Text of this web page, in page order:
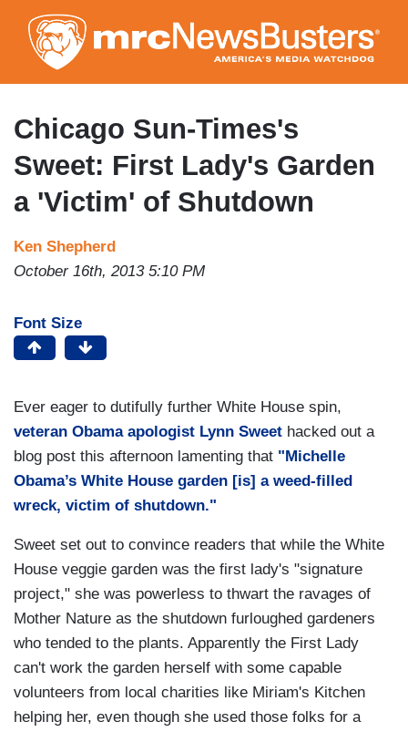
to
main
content
Chicago Sun-Times's
Sweet: First Lady's Garden
a 'Victim' of Shutdown
Ken Shepherd
October 16th, 2013 5:10 PM
Font Size
Ever eager to dutifully further White House spin,
veteran Obama apologist Lynn Sweet hacked out a
blog post this afternoon lamenting that "Michelle
Obama’s White House garden [is] a weed-filled
wreck, victim of shutdown."
Sweet set out to convince readers that while the White
House veggie garden was the first lady's "signature
project," she was powerless to thwart the ravages of
Mother Nature as the shutdown furloughed gardeners
who tended to the plants. Apparently the First Lady
can't work the garden herself with some capable
volunteers from local charities like Miriam's Kitchen
helping her, even though she used those folks for a